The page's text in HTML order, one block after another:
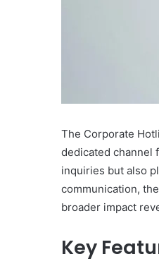
The Corporate
dedicated channel
inquiries but also
communication,
broader impact
Key